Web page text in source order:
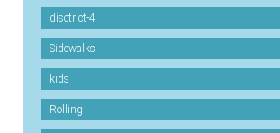
disctrict-4
Sidewalks
kids
Rolling